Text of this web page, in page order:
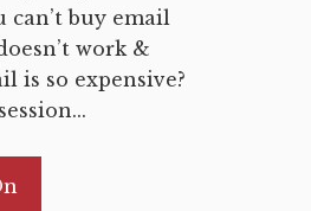
can’t buy email
work &
is so expensive?